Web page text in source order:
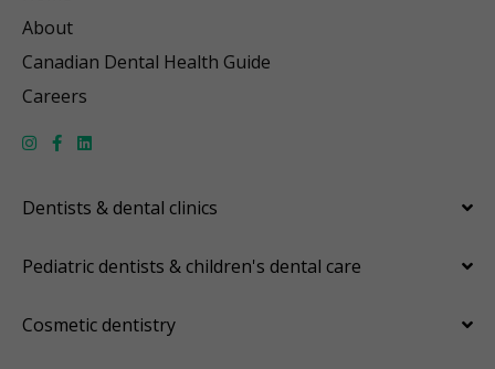
About
Canadian Dental Health Guide
Careers
Dentists & dental clinics
Pediatric dentists & children's dental care
Cosmetic dentistry